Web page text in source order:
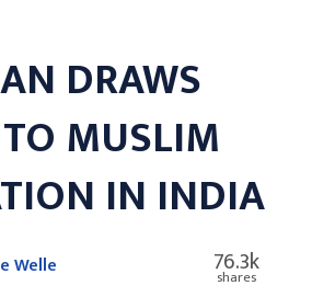
DRAWS
MUSLIM
IN INDIA
Welle 76.3k
shares